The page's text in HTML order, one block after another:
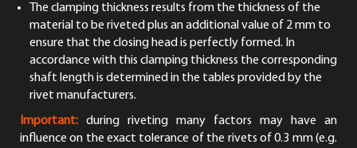
The clamping thickness results from the thickness of the
material to be riveted plus an additional value of 2 mm to
ensure that the closing head is perfectly formed. In
accordance with this clamping thickness the corresponding
shaft length is determined in the tables provided by the
rivet manufacturers.
Important: during riveting many factors may have an
influence on the exact tolerance of the rivets of 0.3 mm (e.g.